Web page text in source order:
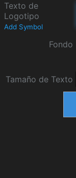
Texto de
Logotipo
Add Symbol
Fondo
Tamaño de Texto